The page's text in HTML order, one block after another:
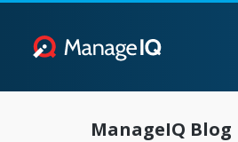
ManageIQ Blog